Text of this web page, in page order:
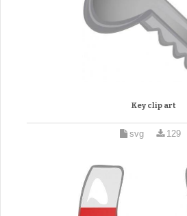
Key clip art
svg 129